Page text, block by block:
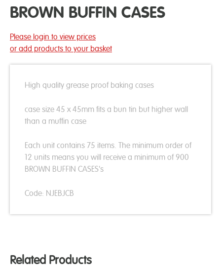
BROWN BUFFIN CASES
Please login to view prices
or add products to your basket
High quality grease proof baking cases
case size 45 x 45mm fits a bun tin but higher wall
than a muffin case
Each unit contains 75 items. The minimum order of
12 units means you will receive a minimum of 900
BROWN BUFFIN CASES's
Code: NJEBJCB
Related Products